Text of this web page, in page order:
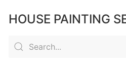
HOUSE PAINTING